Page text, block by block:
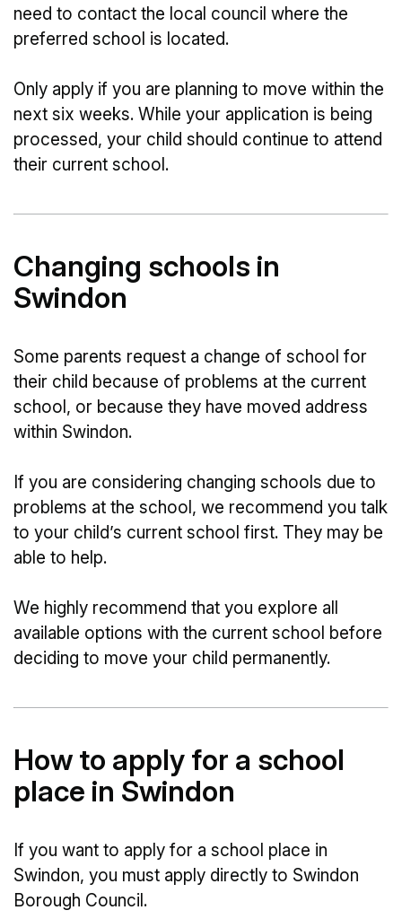
need to contact the local council where the
preferred school is located.
Only apply if you are planning to move within the
next six weeks. While your application is being
processed, your child should continue to attend
their current school.
Changing schools in
Swindon
Some parents request a change of school for
their child because of problems at the current
school, or because they have moved address
within Swindon.
If you are considering changing schools due to
problems at the school, we recommend you talk
to your child’s current school first. They may be
able to help.
We highly recommend that you explore all
available options with the current school before
deciding to move your child permanently.
How to apply for a school
place in Swindon
If you want to apply for a school place in
Swindon, you must apply directly to Swindon
Borough Council.